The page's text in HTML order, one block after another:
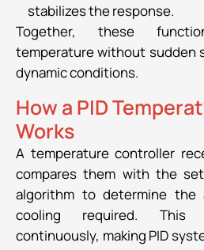
stabilizes the response.
Together, these
temperature without sudden
dynamic conditions.
How a PID
Works
A temperature controller
compares them with the
algorithm to determine
cooling required. This
continuously, making PID